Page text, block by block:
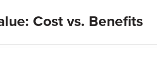
Cost vs. Benefits